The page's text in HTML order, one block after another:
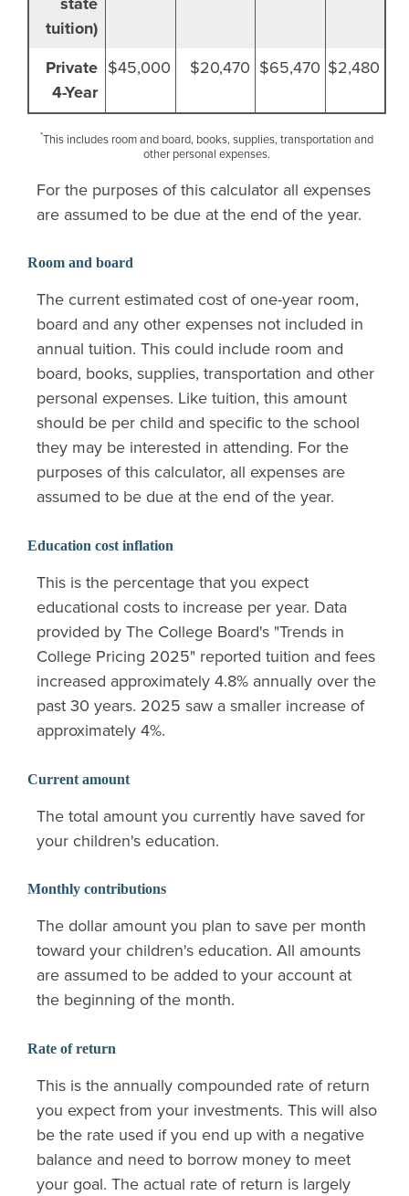
tuition)
Private
4-Year
$45,000 $20,470 $65,470 $2,480
*This includes room and board, books, supplies, transportation and
other personal expenses.
For the purposes of this calculator all expenses
are assumed to be due at the end of the year.
Room and board
The current estimated cost of one-year room,
board and any other expenses not included in
annual tuition. This could include room and
board, books, supplies, transportation and other
personal expenses. Like tuition, this amount
should be per child and specific to the school
they may be interested in attending. For the
purposes of this calculator, all expenses are
assumed to be due at the end of the year.
Education cost inflation
This is the percentage that you expect
educational costs to increase per year. Data
provided by The College Board's "Trends in
College Pricing 2025" reported tuition and fees
increased approximately 4.8% annually over the
past 30 years. 2025 saw a smaller increase of
approximately 4%.
Current amount
The total amount you currently have saved for
your children's education.
Monthly contributions
The dollar amount you plan to save per month
toward your children's education. All amounts
are assumed to be added to your account at
the beginning of the month.
Rate of return
This is the annually compounded rate of return
you expect from your investments. This will also
be the rate used if you end up with a negative
balance and need to borrow money to meet
your goal. The actual rate of return is largely